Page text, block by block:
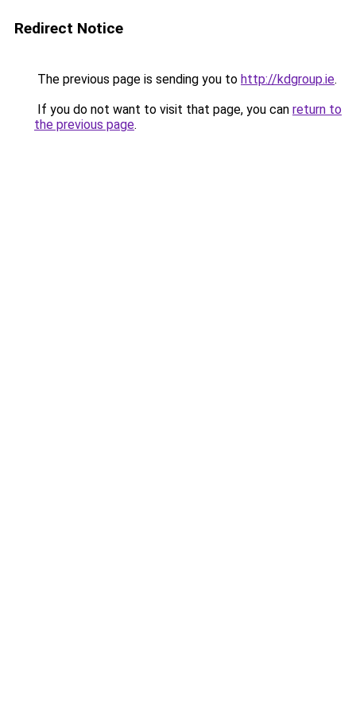
Redirect Notice
The previous page is sending you to http://kdgroup.ie.
If you do not want to visit that page, you can return to
the previous page.